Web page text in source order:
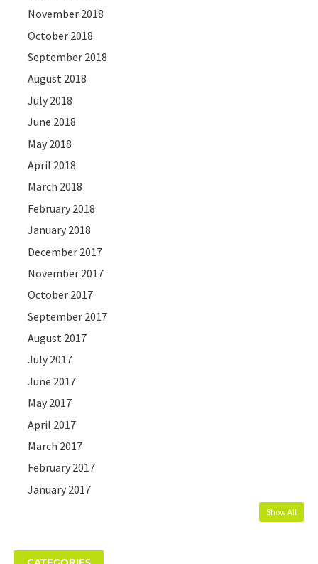
November 2018
October 2018
September 2018
August 2018
July 2018
June 2018
May 2018
April 2018
March 2018
February 2018
January 2018
December 2017
November 2017
October 2017
September 2017
August 2017
July 2017
June 2017
May 2017
April 2017
March 2017
February 2017
January 2017
Show All